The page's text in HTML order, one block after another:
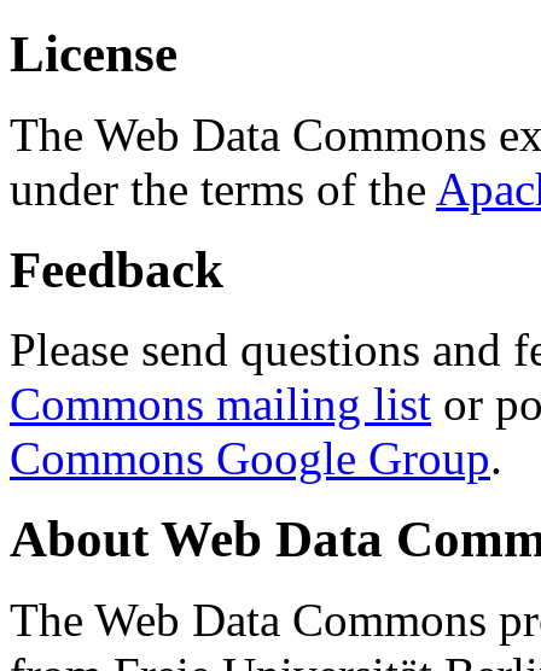
License
The Web Data Commons
under the terms of the
Feedback
Please send questions and
Commons mailing list or
Commons Google Group.
About Web Data
The Web Data Commons